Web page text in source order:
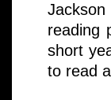
reading
short
to read